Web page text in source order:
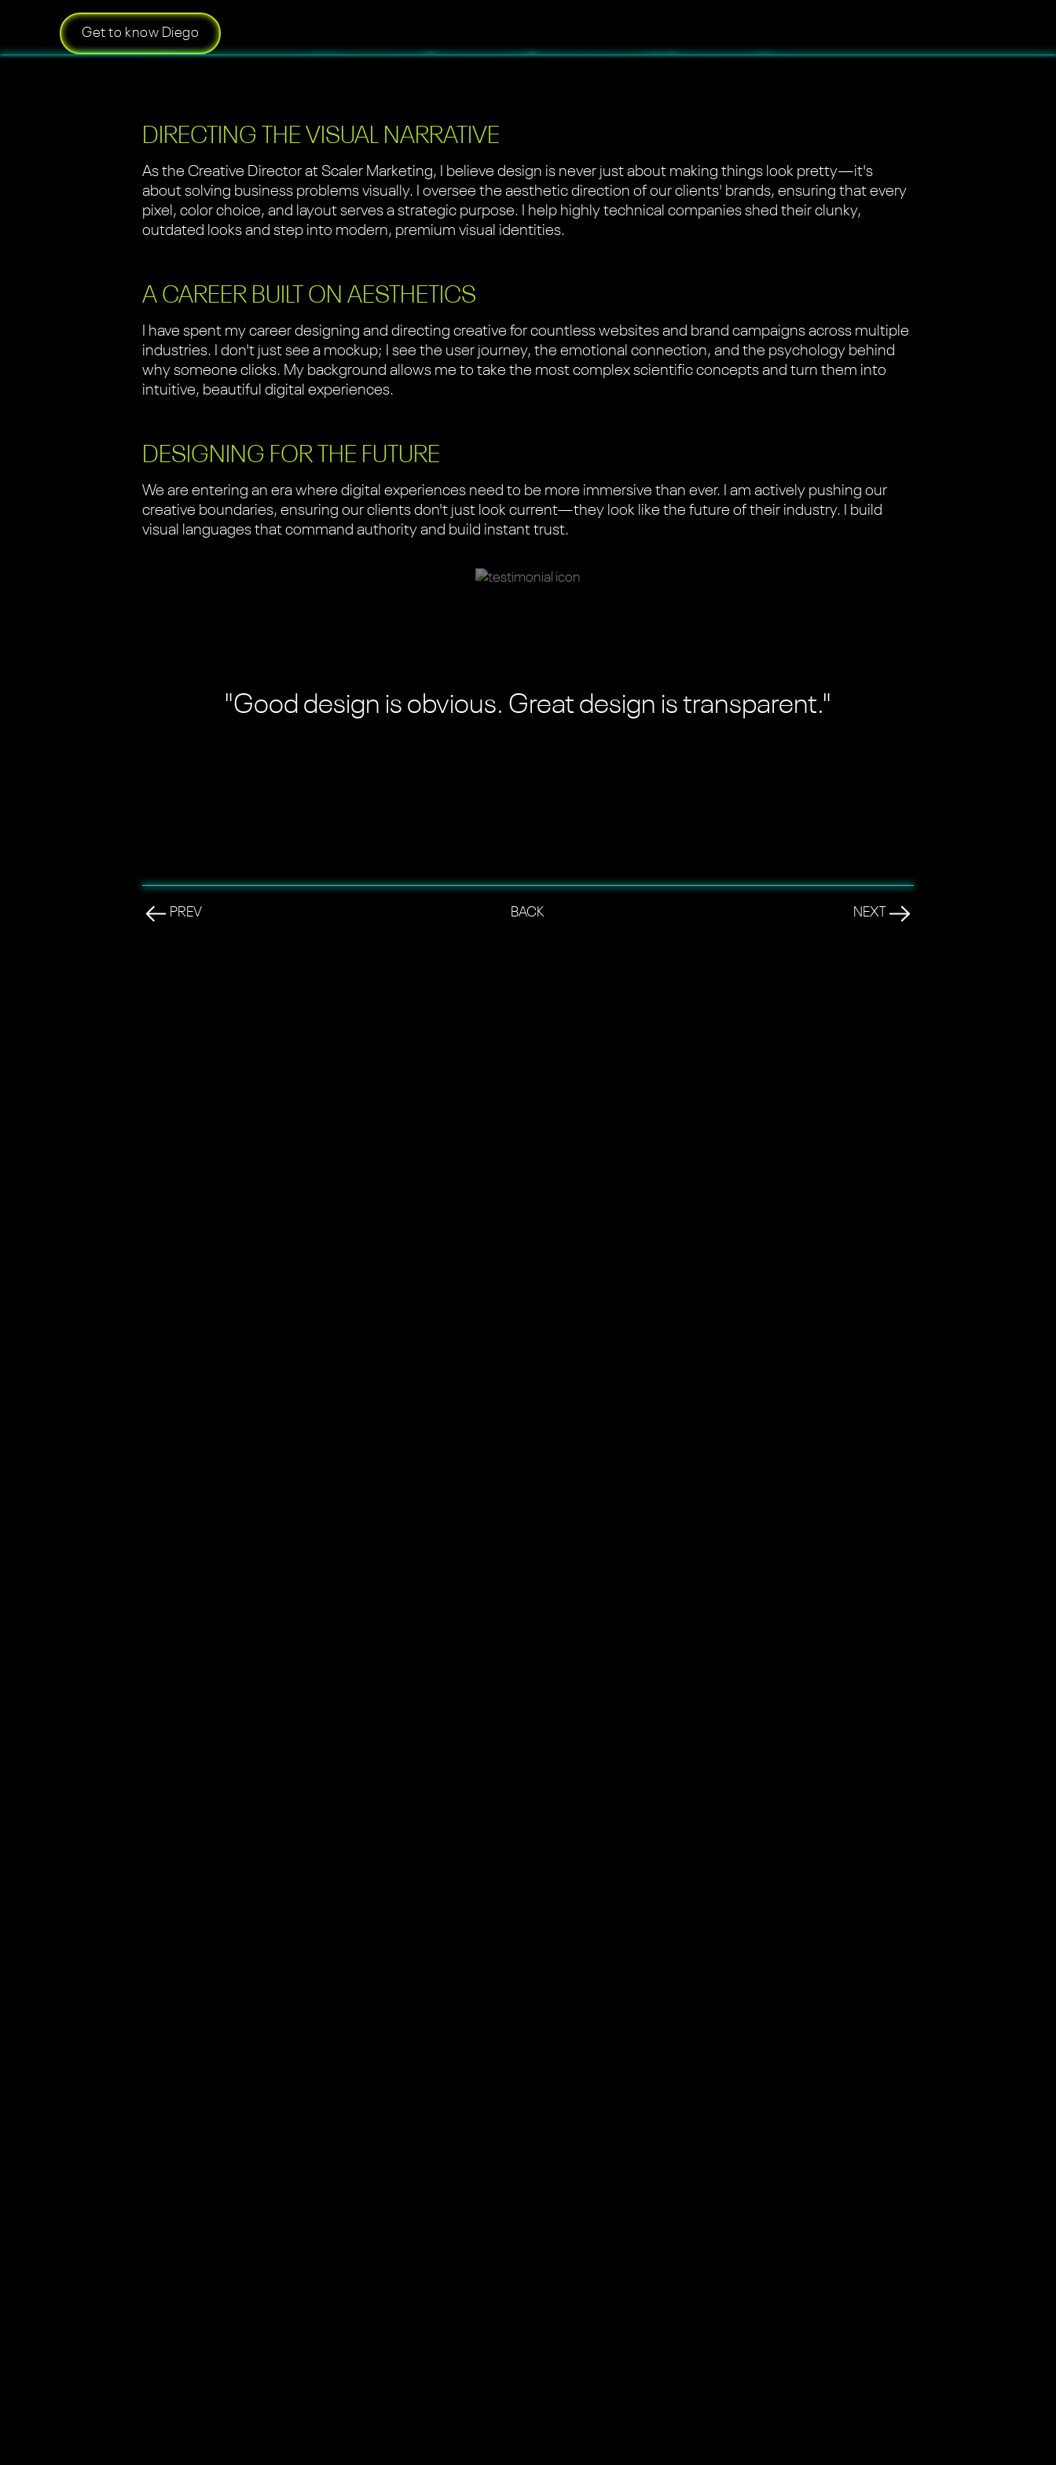
Get to know Diego
DIRECTING THE VISUAL NARRATIVE
As the Creative Director at Scaler Marketing, I believe design is never just about making things look pretty—it's
about solving business problems visually. I oversee the aesthetic direction of our clients' brands, ensuring that every
pixel, color choice, and layout serves a strategic purpose. I help highly technical companies shed their clunky,
outdated looks and step into modern, premium visual identities.
A CAREER BUILT ON AESTHETICS
I have spent my career designing and directing creative for countless websites and brand campaigns across multiple
industries. I don't just see a mockup; I see the user journey, the emotional connection, and the psychology behind
why someone clicks. My background allows me to take the most complex scientific concepts and turn them into
intuitive, beautiful digital experiences.
DESIGNING FOR THE FUTURE
We are entering an era where digital experiences need to be more immersive than ever. I am actively pushing our
creative boundaries, ensuring our clients don't just look current—they look like the future of their industry. I build
visual languages that command authority and build instant trust.
"Good design is obvious. Great design is transparent."
PREV BACK NEXT